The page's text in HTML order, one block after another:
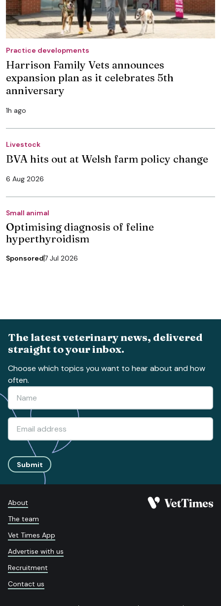
Practice developments
Harrison Family Vets announces
expansion plan as it celebrates 5th
anniversary
1h ago
Livestock
BVA hits out at Welsh farm policy change
6 Aug 2026
Small animal
Optimising diagnosis of feline
hyperthyroidism
Sponsored7 Jul 2026
The latest veterinary news, delivered
straight to your inbox.
Choose which topics you want to hear about and how
often.
Submit
About
The team
Vet Times App
Advertise with us
Recruitment
Contact us